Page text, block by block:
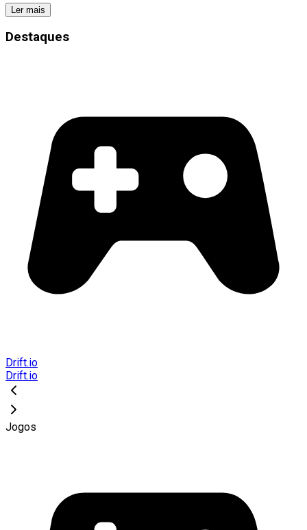
Ler mais
Destaques
Drift.io
Drift.io
Jogos